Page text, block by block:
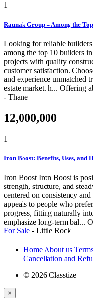
1
Raunak Group – Among the
Looking for reliable
among the top 10 builders
projects with quality
customer satisfaction.
and experience unmatched
estate market. h... Offering
- Thane
12,000,000
1
Iron Boost: Benefits, Uses, and
Iron Boost Iron Boost is
strength, structure, and
centered on consistency
appeals to people who
progress, fitting naturally
emphasize long-term bal...
For Sale - Little Rock
Home About us
Cancellation and
© 2026 Classtize
×